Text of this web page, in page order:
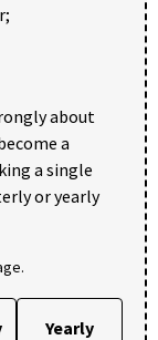
about
a
a single
or yearly
Yearly